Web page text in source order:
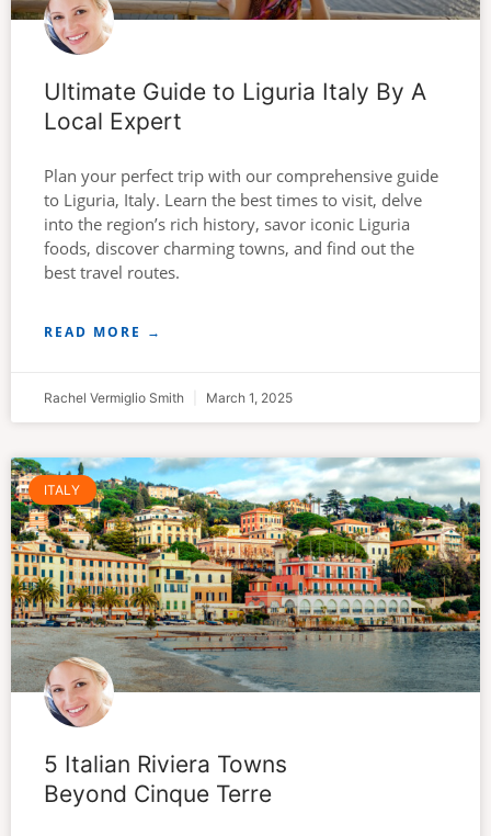
Ultimate Guide to Liguria Italy By A
Local Expert
Plan your perfect trip with our comprehensive guide
to Liguria, Italy. Learn the best times to visit, delve
into the region’s rich history, savor iconic Liguria
foods, discover charming towns, and find out the
best travel routes.
READ MORE →
Rachel Vermiglio Smith March 1, 2025
ITALY
5 Italian Riviera Towns
Beyond Cinque Terre